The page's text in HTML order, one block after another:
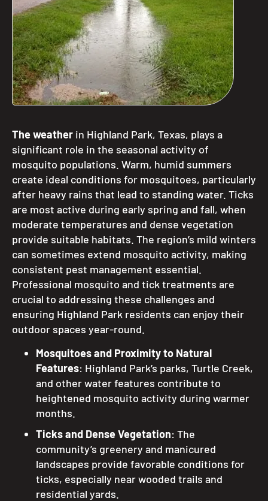
The weather in Highland Park, Texas, plays a
significant role in the seasonal activity of
mosquito populations. Warm, humid summers
create ideal conditions for mosquitoes, particularly
after heavy rains that lead to standing water. Ticks
are most active during early spring and fall, when
moderate temperatures and dense vegetation
provide suitable habitats. The region’s mild winters
can sometimes extend mosquito activity, making
consistent pest management essential.
Professional mosquito and tick treatments are
crucial to addressing these challenges and
ensuring Highland Park residents can enjoy their
outdoor spaces year-round.
Mosquitoes and Proximity to Natural
Features: Highland Park’s parks, Turtle Creek,
and other water features contribute to
heightened mosquito activity during warmer
months.
Ticks and Dense Vegetation: The
community’s greenery and manicured
landscapes provide favorable conditions for
ticks, especially near wooded trails and
residential yards.